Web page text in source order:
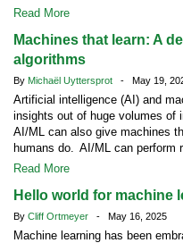
Read More
Machines that learn: A
algorithms
By Michaël Uyttersprot - May 19,
Artificial intelligence (AI) and
insights out of huge volumes of
AI/ML can also give machines
humans do. AI/ML can perform
Read More
Hello world for machine
By Cliff Ortmeyer - May 16, 2025
Machine learning has been